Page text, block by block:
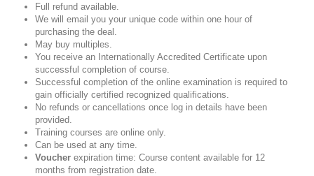
Full refund available.
We will email you your unique code within one hour of
purchasing the deal.
May buy multiples.
You receive an Internationally Accredited Certificate upon
successful completion of course.
Successful completion of the online examination is required to
gain officially certified recognized qualifications.
No refunds or cancellations once log in details have been
provided.
Training courses are online only.
Can be used at any time.
Voucher expiration time: Course content available for 12
months from registration date.